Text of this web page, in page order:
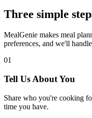
Three simple
MealGenie makes meal
preferences, and we'll
01
Tell Us About You
Share who you're cooking
time you have.